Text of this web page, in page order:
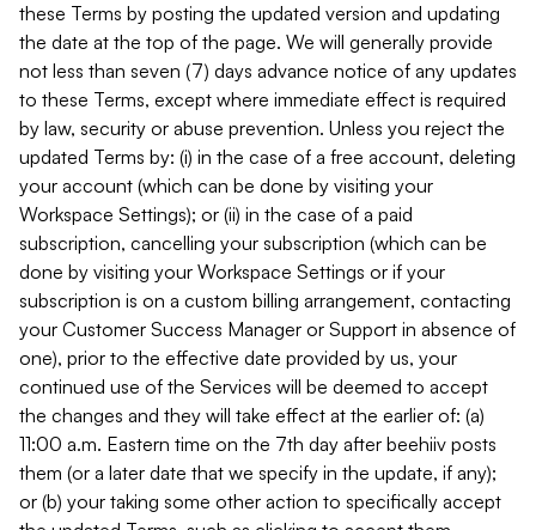
these Terms by posting the updated version and updating
the date at the top of the page. We will generally provide
not less than seven (7) days advance notice of any updates
to these Terms, except where immediate effect is required
by law, security or abuse prevention. Unless you reject the
updated Terms by: (i) in the case of a free account, deleting
your account (which can be done by visiting your
Workspace Settings); or (ii) in the case of a paid
subscription, cancelling your subscription (which can be
done by visiting your Workspace Settings or if your
subscription is on a custom billing arrangement, contacting
your Customer Success Manager or Support in absence of
one), prior to the effective date provided by us, your
continued use of the Services will be deemed to accept
the changes and they will take effect at the earlier of: (a)
11:00 a.m. Eastern time on the 7th day after beehiiv posts
them (or a later date that we specify in the update, if any);
or (b) your taking some other action to specifically accept